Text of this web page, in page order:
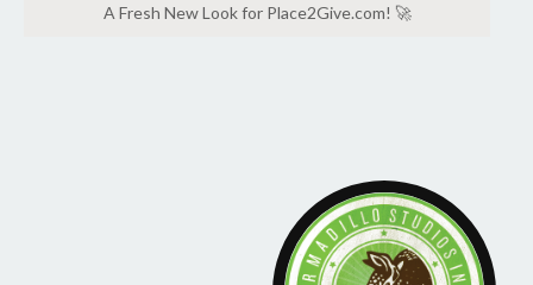
A Fresh New Look for Place2Give.com! 🚀